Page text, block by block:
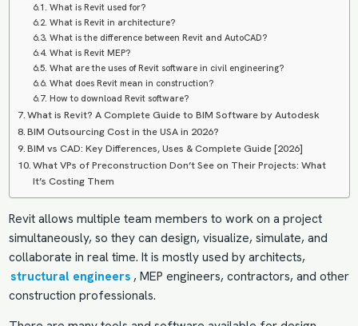
What is Revit used for?
What is Revit in architecture?
What is the difference between Revit and AutoCAD?
What is Revit MEP?
What are the uses of Revit software in civil engineering?
What does Revit mean in construction?
How to download Revit software?
What is Revit? A Complete Guide to BIM Software by Autodesk
BIM Outsourcing Cost in the USA in 2026?
BIM vs CAD: Key Differences, Uses & Complete Guide [2026]
What VPs of Preconstruction Don’t See on Their Projects: What
It’s Costing Them
Revit allows multiple team members to work on a project
simultaneously, so they can design, visualize, simulate, and
collaborate in real time. It is mostly used by architects,
structural engineers , MEP engineers, contractors, and other
construction professionals.